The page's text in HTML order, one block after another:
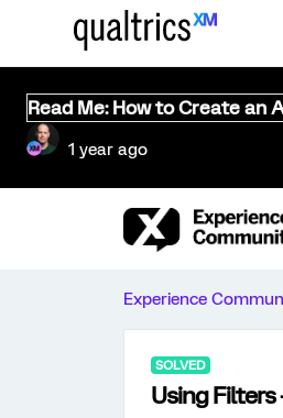
Read Me: How to Create an
1 year ago
Experience
SOLVED
Using